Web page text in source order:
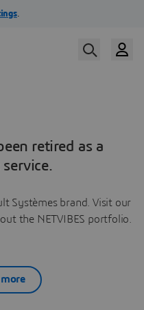
retired as a
Systèmes brand. Visit our
the NETVIBES portfolio.
more